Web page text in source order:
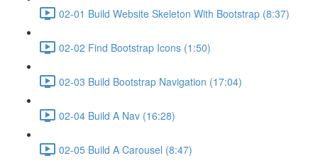
02-01 Build Website Skeleton With Bootstrap (8:37)
02-02 Find Bootstrap Icons (1:50)
02-03 Build Bootstrap Navigation (17:04)
02-04 Build A Nav (16:28)
02-05 Build A Carousel (8:47)